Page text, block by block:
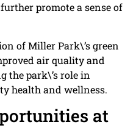
promote a sense of
of Miller Park\’s green
air quality and
the park\’s role in
health and wellness.
at